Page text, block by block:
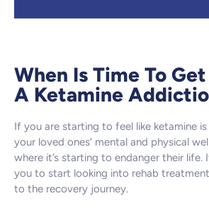
When Is Time To
A Ketamine
If you are starting to feel like ketamine
your loved ones’ mental and physical
where it’s starting to endanger their
you to start looking into rehab
to the recovery journey.